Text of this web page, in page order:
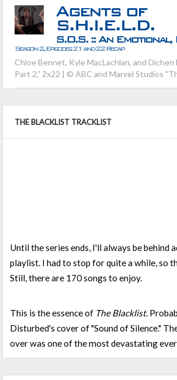
Agents of
S.H.I.E.L.D.
S.O.S. :: An Emotional,
Season 2, Episodes 21 and 22 Recap
Chloe Bennet, Kyle MacLachlan, and Dichen
Part 2," 2x22 | © ABC and Marvel Studios
THE BLACKLIST TRACKLIST
Until the series ends, I'll always be behind
playlist. I had to stop for quite a while, so
Still, there are 170 songs to enjoy.
This is the essence of The Blacklist.
Disturbed's cover of "Sound of Silence."
over was one of the most devastating